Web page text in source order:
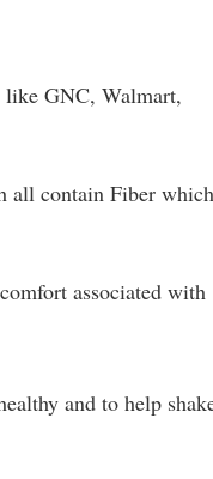
like GNC, Walmart,
all contain Fiber
associated with
and to help